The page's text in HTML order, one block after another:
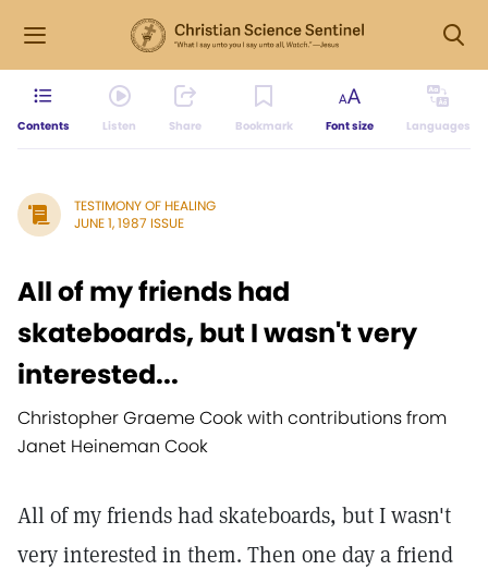
Contents Listen Share Bookmark Font size Languages
TESTIMONY OF HEALING
JUNE 1, 1987 ISSUE
All of my friends had
skateboards, but I wasn't very
interested...
Christopher Graeme Cook with contributions from
Janet Heineman Cook
All of my friends had skateboards, but I wasn't
very interested in them. Then one day a friend